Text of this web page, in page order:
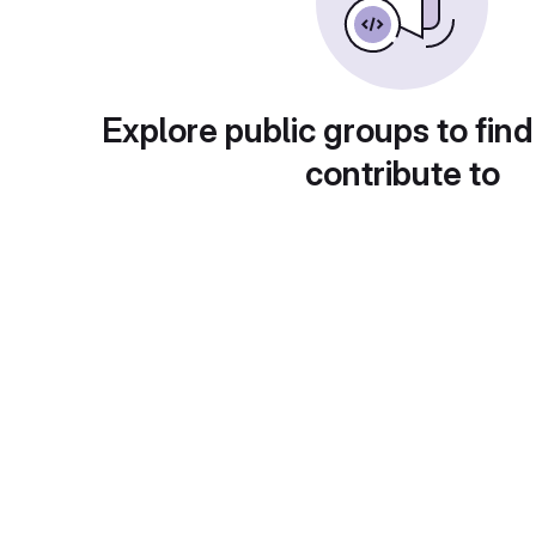
Explore public groups to
contribute to